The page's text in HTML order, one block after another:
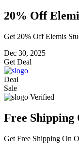
20% Off
Get 20% Off Elemis
Dec 30, 2025
Get Deal
Deal
Sale
Verified
Free Shipping
Get Free Shipping On